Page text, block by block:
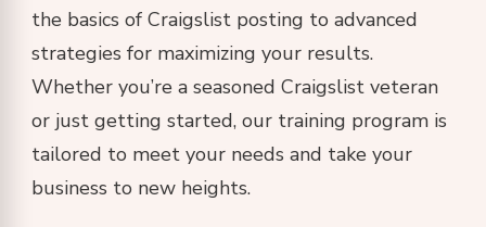
the basics of Craigslist posting to advanced
strategies for maximizing your results.
Whether you’re a seasoned Craigslist veteran
or just getting started, our training program is
tailored to meet your needs and take your
business to new heights.